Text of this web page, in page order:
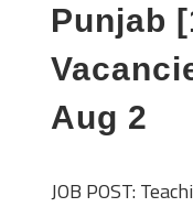
Punjab
Aug 2
JOB POST: